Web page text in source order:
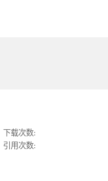
下载次数:
引用次数: